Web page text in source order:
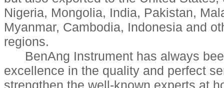
Nigeria, Mongolia, India, Pakistan,
Myanmar, Cambodia, Indonesia and
regions.
BenAng Instrument has always
excellence in the quality and perfect
strengthen the well-known experts at